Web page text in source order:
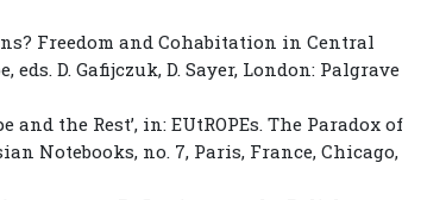
Freedom and Cohabitation in Central
D. Gafijczuk, D. Sayer, London: Palgrave
and the Rest’, in: EUtROPEs. The Paradox of
Notebooks, no. 7, Paris, France, Chicago,